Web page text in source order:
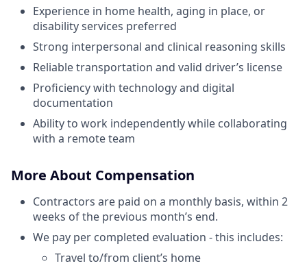
Experience in home health, aging in place, or
disability services preferred
Strong interpersonal and clinical reasoning skills
Reliable transportation and valid driver’s license
Proficiency with technology and digital
documentation
Ability to work independently while collaborating
with a remote team
More About Compensation
Contractors are paid on a monthly basis, within 2
weeks of the previous month’s end.
We pay per completed evaluation - this includes:
Travel to/from client’s home